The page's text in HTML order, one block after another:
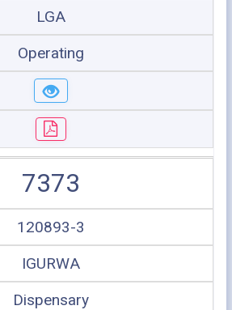
LGA
Operating
7373
120893-3
IGURWA
Dispensary